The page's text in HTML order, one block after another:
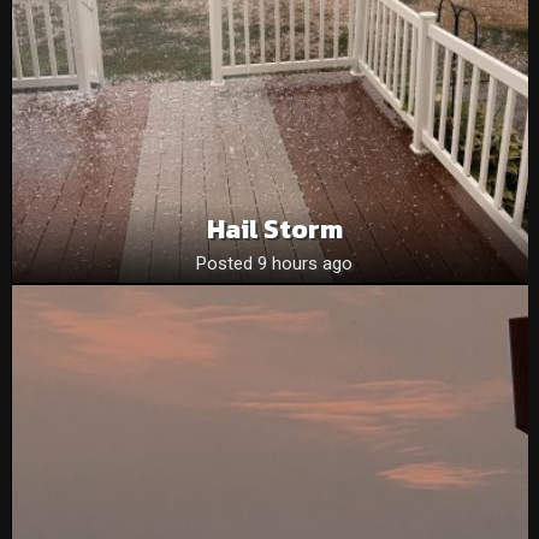
Hail Storm
Posted 9 hours ago